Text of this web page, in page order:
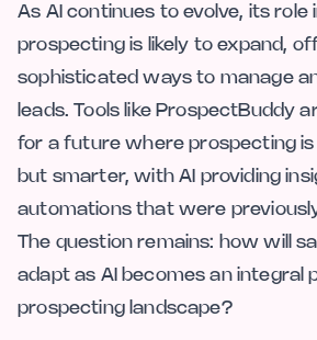
As AI continues to evolve, its role
prospecting is likely to expand,
sophisticated ways to manage
leads. Tools like ProspectBuddy
for a future where prospecting
but smarter, with AI providing
automations that were
The question remains: how will
adapt as AI becomes an integral
prospecting landscape?